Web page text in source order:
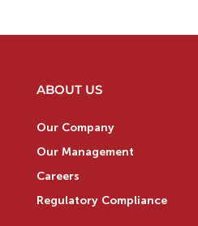
ABOUT US
Our Company
Our Management
Careers
Regulatory Compliance